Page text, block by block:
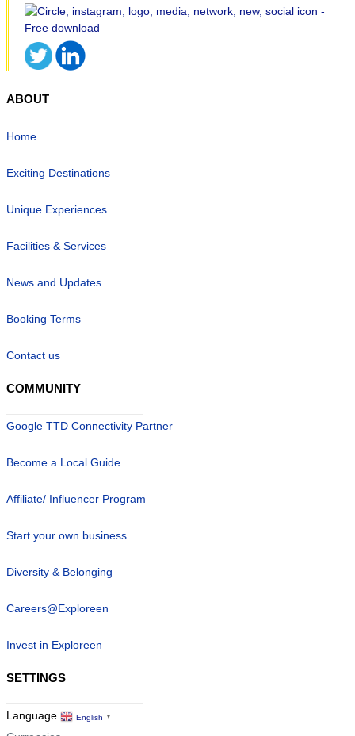
ABOUT
Home
Exciting Destinations
Unique Experiences
Facilities & Services
News and Updates
Booking Terms
Contact us
COMMUNITY
Google TTD Connectivity Partner
Become a Local Guide
Affiliate/ Influencer Program
Start your own business
Diversity & Belonging
Careers@Exploreen
Invest in Exploreen
SETTINGS
Language English ▼